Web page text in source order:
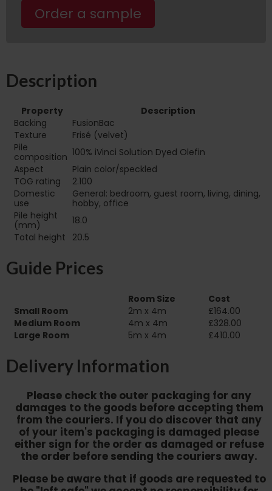
Order a sample
Description
Property
Description
Backing
FusionBac
Texture
Frisé (velvet)
Pile
composition 100% iVinci Solution Dyed Olefin
Aspect
Plain color/speckled
TOG rating
2.100
Domestic
use
General: bedroom, guest room, living, dining,
hobby, office
Pile height
(mm)
18.0
Total height
20.5
Guide Prices
Room Size
Cost
Small Room
2m x 4m
£164.00
Medium Room
4m x 4m
£328.00
Large Room
5m x 4m £410.00
Delivery Information
Please check the outer packaging for any
damages to the goods before accepting them
from the couriers. If you do discover that any
of your item's packaging is damaged please
either sign for the order as damaged or refuse
the order before sending the couriers away.
Please be aware that if goods are requested to